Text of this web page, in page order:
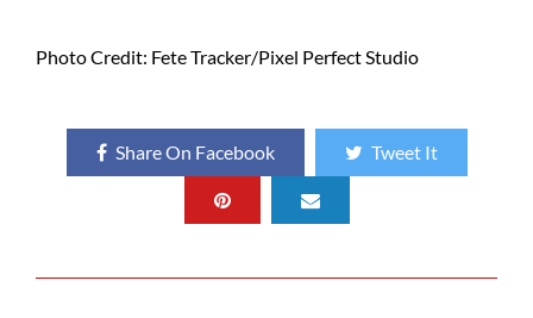
Photo Credit: Fete Tracker/Pixel Perfect Studio
Share On Facebook Tweet It